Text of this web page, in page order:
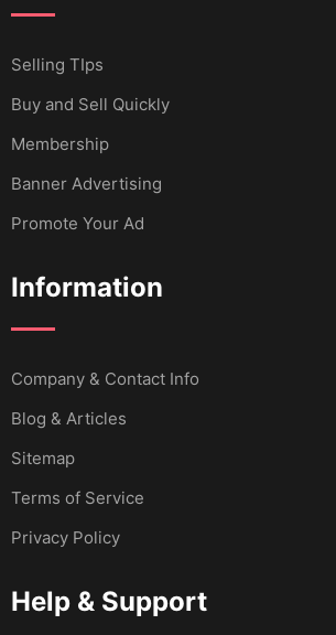
Selling TIps
Buy and Sell Quickly
Membership
Banner Advertising
Promote Your Ad
Information
Company & Contact Info
Blog & Articles
Sitemap
Terms of Service
Privacy Policy
Help & Support